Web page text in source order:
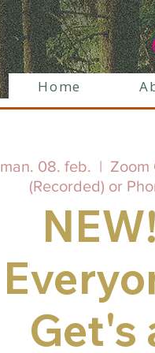
Home
man. 08. feb.
  |
Zoom
(Recorded) or
NEW!
Get's